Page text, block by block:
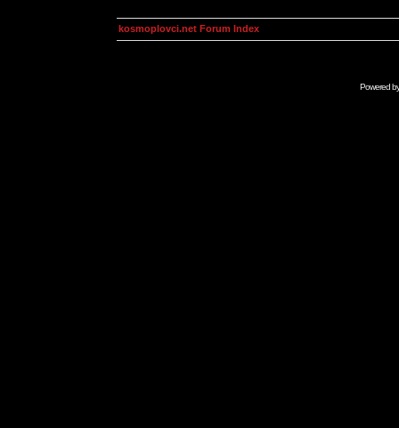
kosmoplovci.net Forum Index
Powered